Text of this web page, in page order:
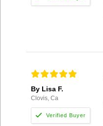
By Lisa F.
Clovis, Ca